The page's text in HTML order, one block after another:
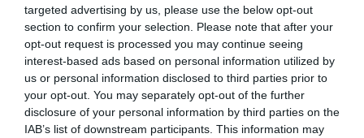
targeted advertising by us, please use the below opt-out
section to confirm your selection. Please note that after your
opt-out request is processed you may continue seeing
interest-based ads based on personal information utilized by
us or personal information disclosed to third parties prior to
your opt-out. You may separately opt-out of the further
disclosure of your personal information by third parties on the
IAB’s list of downstream participants. This information may
Träningsturnering Damer
2 0 0 0 0
Division 4 Dam
6 0 0 0 0
0
Total
8 0 0 0 0 0
M Spelade matcher G Mål A Assist GK Gula kort
RK Röda kort P Poäng